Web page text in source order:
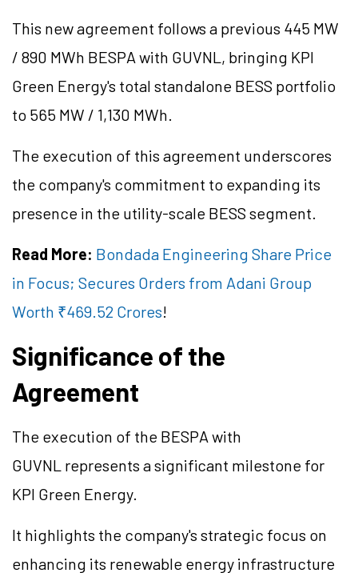
This new agreement follows a previous 445 MW
/ 890 MWh BESPA with GUVNL, bringing KPI
Green Energy's total standalone BESS portfolio
to 565 MW / 1,130 MWh.
The execution of this agreement underscores
the company's commitment to expanding its
presence in the utility-scale BESS segment.
Read More: Bondada Engineering Share Price
in Focus; Secures Orders from Adani Group
Worth ₹469.52 Crores!
Significance of the
Agreement
The execution of the BESPA with
GUVNL represents a significant milestone for
KPI Green Energy.
It highlights the company's strategic focus on
enhancing its renewable energy infrastructure